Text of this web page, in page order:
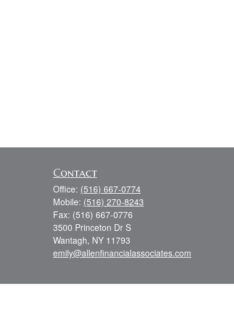
Contact
Office: (516) 667-0774
Mobile: (516) 270-8243
Fax: (516) 667-0776
3500 Princeton Dr S
Wantagh, NY 11793
emily@allenfinancialassociates.com